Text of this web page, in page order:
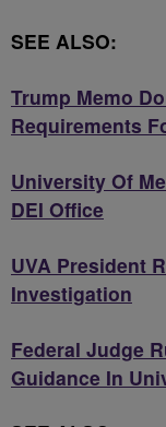
SEE ALSO:
Trump Memo
Requirements
University Of
DEI Office
UVA President
Investigation
Federal Judge
Guidance In